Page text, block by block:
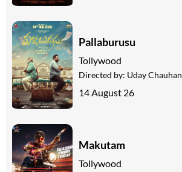
Pallaburusu
Tollywood
Directed by: Uday Chauhan
14 August 26
Makutam
Tollywood